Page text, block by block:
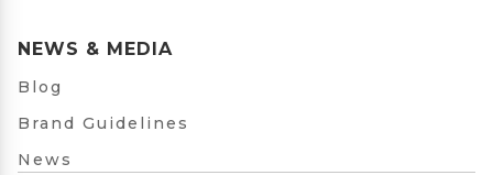
NEWS & MEDIA
Blog
Brand Guidelines
News